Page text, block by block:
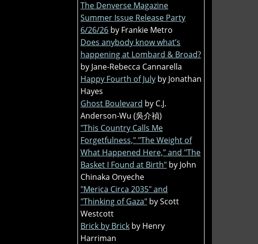
The Denverse Magazine
Summer Issue Release Party
6/26/26 by Frankie Metro
Does anybody know what’s
happening at Lombard & Broad?
by Jane-Rebecca Cannarella
Happy Fourth of July by Jonathan
Hayes
Ghost Boulevard by C.J.
Anderson-Wu (吳介禎)
"This Country Calls Me
Forgetfulness," "The Weight of
What Happened Here," and "The
Basket I Found at Birth" by John
Chinaka Onyeche
"Merica Circa 2035" and
"Thinking of Gaza" by Scott
Westcott
Brick by Brick by Henry
Harriman